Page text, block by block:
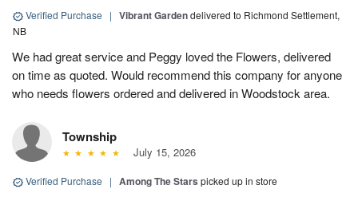
Verified Purchase | Vibrant Gardendelivered to Richmond Settlement,
NB
We had great service and Peggy loved the Flowers, delivered
on time as quoted. Would recommend this company for anyone
who needs flowers ordered and delivered in Woodstock area.
Township
July 15, 2026
Verified Purchase | Among The Stars picked up in store